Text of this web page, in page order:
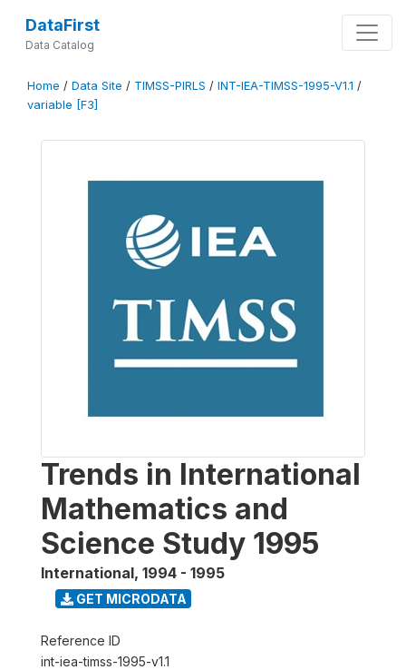
DataFirst
Data Catalog
Home / Data Site / TIMSS-PIRLS / INT-IEA-TIMSS-1995-V1.1 /
variable [F3]
Trends in International
Mathematics and
Science Study 1995
International, 1994 - 1995
GET MICRODATA
Reference ID
int-iea-timss-1995-v1.1